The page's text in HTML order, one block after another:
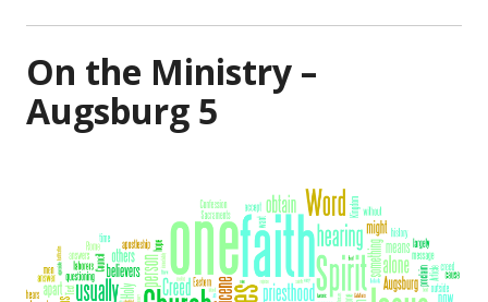
On the Ministry –
Augsburg 5